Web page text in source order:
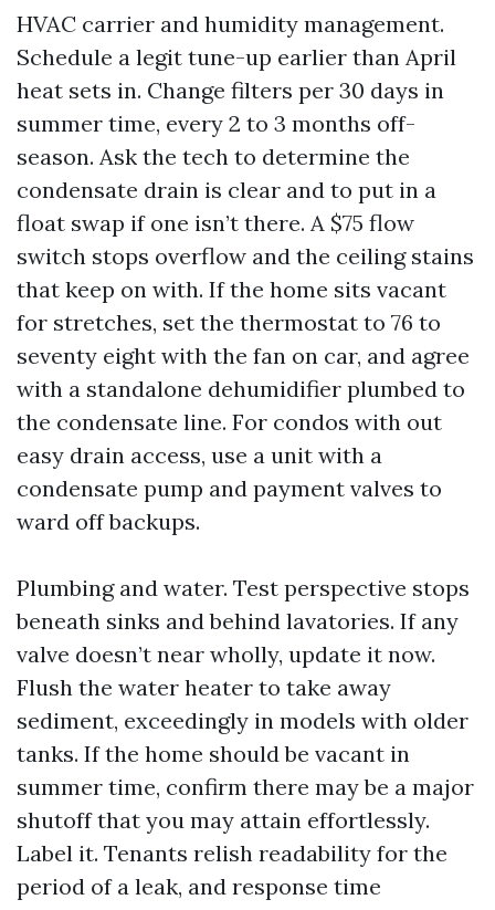
HVAC carrier and humidity management.
Schedule a legit tune-up earlier than April
heat sets in. Change filters per 30 days in
summer time, every 2 to 3 months off-
season. Ask the tech to determine the
condensate drain is clear and to put in a
float swap if one isn’t there. A $75 flow
switch stops overflow and the ceiling stains
that keep on with. If the home sits vacant
for stretches, set the thermostat to 76 to
seventy eight with the fan on car, and agree
with a standalone dehumidifier plumbed to
the condensate line. For condos with out
easy drain access, use a unit with a
condensate pump and payment valves to
ward off backups.
Plumbing and water. Test perspective stops
beneath sinks and behind lavatories. If any
valve doesn’t near wholly, update it now.
Flush the water heater to take away
sediment, exceedingly in models with older
tanks. If the home should be vacant in
summer time, confirm there may be a major
shutoff that you may attain effortlessly.
Label it. Tenants relish readability for the
period of a leak, and response time